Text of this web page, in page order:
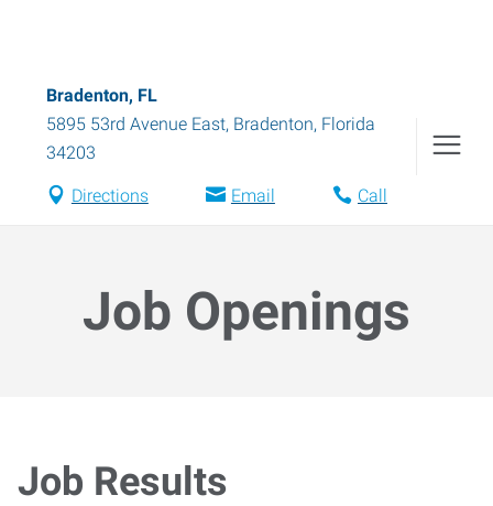
Bradenton, FL
5895 53rd Avenue East, Bradenton, Florida
34203
Directions Email Call
Job Openings
Job Results